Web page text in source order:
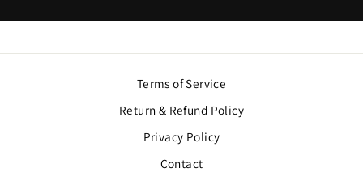
Terms of Service
Return & Refund Policy
Privacy Policy
Contact